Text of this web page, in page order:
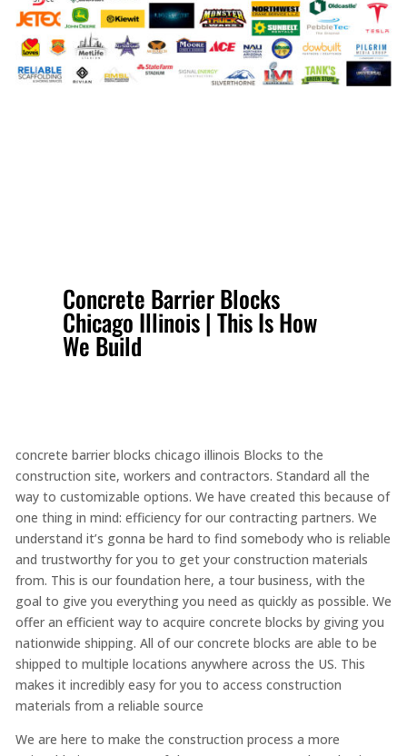
Concrete Barrier Blocks
Chicago Illinois | This Is How
We Build
concrete barrier blocks chicago illinois Blocks to the
construction site, workers and contractors. Standard all the
way to customizable options. We have created this because of
one thing in mind: efficiency for our contracting partners. We
understand it’s gonna be hard to find somebody who is reliable
and trustworthy for you to get your construction materials
from. This is our foundation here, a tour business, with the
goal to give you everything you need as quickly as possible. We
offer an efficient way to acquire concrete blocks by giving you
nationwide shipping. All of our concrete blocks are able to be
shipped to multiple locations anywhere across the US. This
makes it incredibly easy for you to access construction
materials from a reliable source
We are here to make the construction process a more